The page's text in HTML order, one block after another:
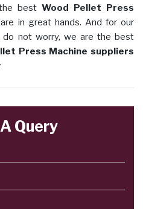
best Wood Pellet Press
in great hands. And for our
do not worry, we are the best
Press Machine suppliers
Query